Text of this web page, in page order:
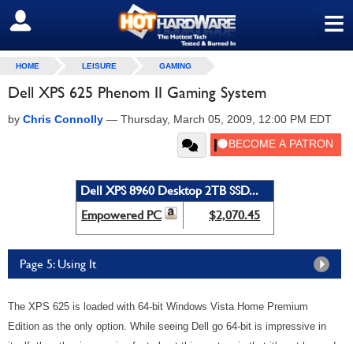
≡
SIGN OUT
HOME LEISURE GAMING
Dell XPS 625 Phenom II Gaming System
by Chris Connolly — Thursday, March 05, 2009, 12:00 PM EDT
Dell XPS 8960 Desktop 2TB SSD...
Empowered PC
$2,070.45
Page 5: Using It
The XPS 625 is loaded with 64-bit Windows Vista Home Premium
Edition as the only option. While seeing Dell go 64-bit is impressive in